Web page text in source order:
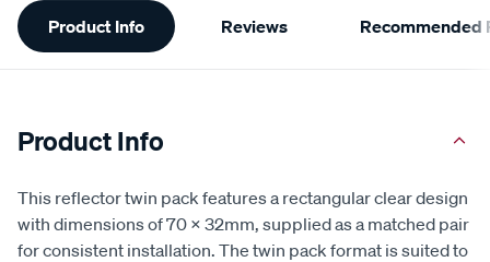
Information
Product Info Reviews Recommended
Product Info
This reflector twin pack features a rectangular clear design
with dimensions of 70 x 32mm, supplied as a matched pair
for consistent installation. The twin pack format is suited to